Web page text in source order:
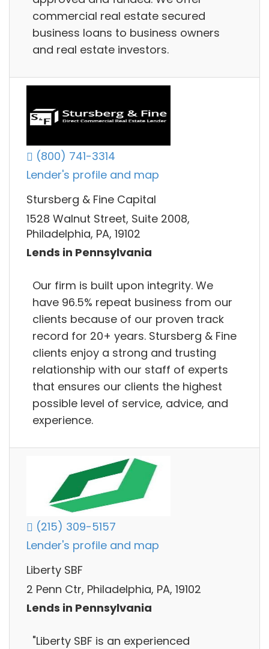
commercial real estate secured
business loans to business owners
and real estate investors.
(800) 741-3314
Lender's profile and map
Stursberg & Fine Capital
1528 Walnut Street, Suite 2008,
Philadelphia, PA, 19102
Lends in Pennsylvania
Our firm is built upon integrity. We
have 96.5% repeat business from our
clients because of our proven track
record for 20+ years. Stursberg & Fine
clients enjoy a strong and trusting
relationship with our staff of experts
that ensures our clients the highest
possible level of service, advice, and
experience.
(215) 309-5157
Lender's profile and map
Liberty SBF
2 Penn Ctr, Philadelphia, PA, 19102
Lends in Pennsylvania
"Liberty SBF is an experienced